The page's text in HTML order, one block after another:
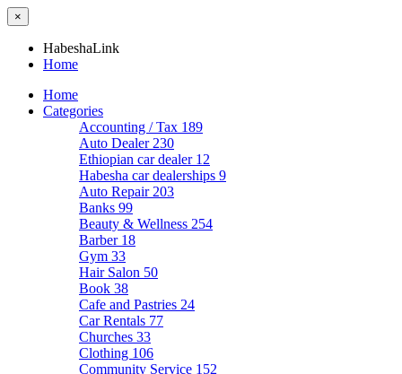
×
HabeshaLink
Home
Home
Categories
Accounting / Tax 189
Auto Dealer 230
Ethiopian car dealer 12
Habesha car dealerships 9
Auto Repair 203
Banks 99
Beauty & Wellness 254
Barber 18
Gym 33
Hair Salon 50
Book 38
Cafe and Pastries 24
Car Rentals 77
Churches 33
Clothing 106
Community Service 152